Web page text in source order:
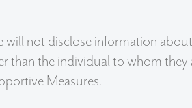
will not disclose information
than the individual to whom they
Measures.